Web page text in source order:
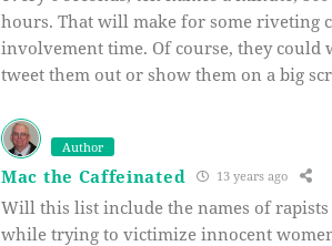
hours. That will make for some riveting
involvement time. Of course, they
tweet them out or show them on a big
Author
Mac the Caffeinated 13 years ago
Will this list include the names of
while trying to victimize innocent